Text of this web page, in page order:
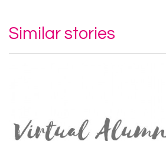
Similar stories